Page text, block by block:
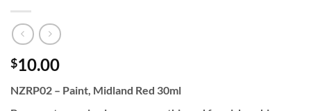
$10.00
NZRP02 – Paint, Midland Red 30ml